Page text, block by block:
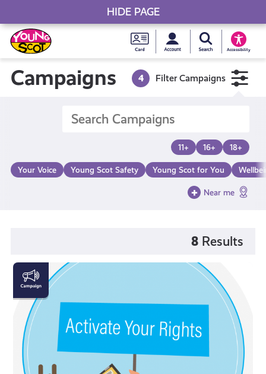
Skip
to
content
Young
Scot
Card
MySearch Young
Accessibility
Young Scot
Campaigns 4 Filter Campaigns
11+ 16+ 18+
Your Voice Young Scot Safety Young Scot for You
Near me
8 Results
Activate
Your
Rights
HIDE PAGE